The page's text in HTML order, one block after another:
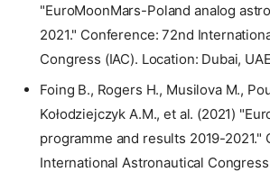
"EuroMoonMars-Poland analog
2021." Conference: 72nd
Congress (IAC). Location: Dubai,
Foing B., Rogers H., Musilova M.,
Kołodziejczyk A.M., et al. (2021)
programme and results 2019-2021."
International Astronautical Congress